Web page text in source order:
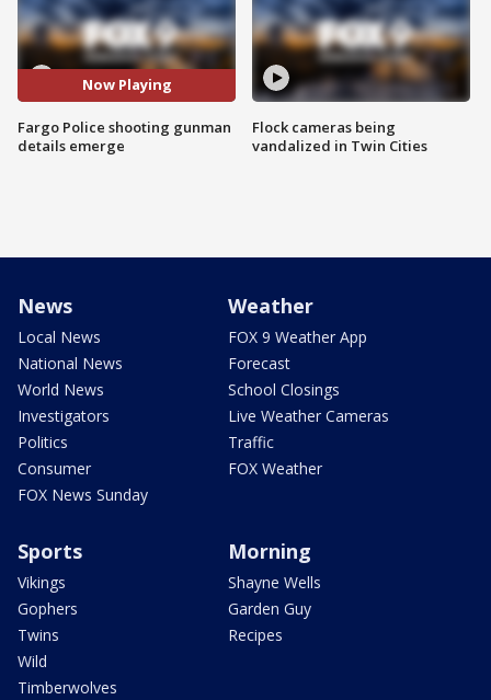
Now Playing
Fargo Police shooting gunman
details emerge
Flock cameras being
vandalized in Twin Cities
News
Local News
National News
World News
Investigators
Politics
Consumer
FOX News Sunday
Weather
FOX 9 Weather App
Forecast
School Closings
Live Weather Cameras
Traffic
FOX Weather
Sports
Vikings
Gophers
Twins
Wild
Timberwolves
Morning
Shayne Wells
Garden Guy
Recipes